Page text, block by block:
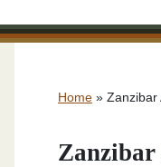
Home » Zanzibar